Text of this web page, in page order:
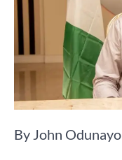
By John Odunayo